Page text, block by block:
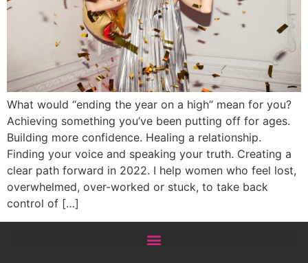
What would “ending the year on a high” mean for you?
Achieving something you’ve been putting off for ages.
Building more confidence. Healing a relationship.
Finding your voice and speaking your truth. Creating a
clear path forward in 2022. I help women who feel lost,
overwhelmed, over-worked or stuck, to take back
control of […]